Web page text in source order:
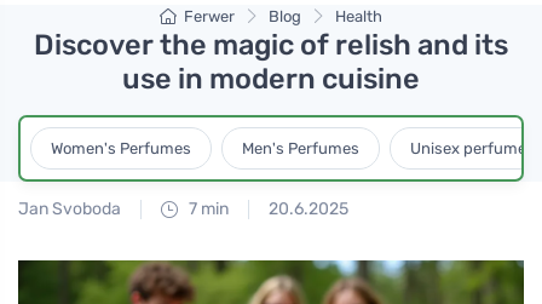
Ferwer Blog Health
Discover the magic of relish and its
use in modern cuisine
Women's Perfumes Men's Perfumes Unisex perfumes
Jan Svoboda 7 min 20.6.2025